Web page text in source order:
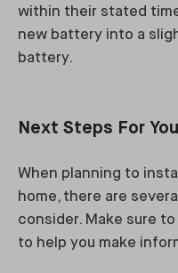
within their stated
new battery into a
battery.
Next Steps For
When planning to
home, there are
consider. Make sure
to help you make